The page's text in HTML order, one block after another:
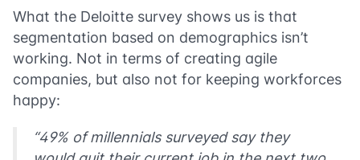
What the Deloitte survey shows us is that
segmentation based on demographics isn’t
working. Not in terms of creating agile
companies, but also not for keeping workforces
happy:
“49% of millennials surveyed say they